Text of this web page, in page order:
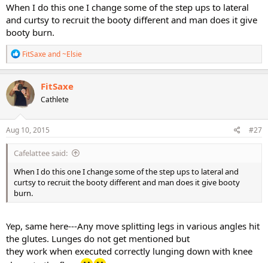
When I do this one I change some of the step ups to lateral
and curtsy to recruit the booty different and man does it give
booty burn.
R
e
a
c
t
o
n
s
FitSaxeand~Elsie
FitSaxe
Cathlete
Aug 10, 2015 #27
Cafelattee said:
When I do this one I change some of the step ups to lateral and
curtsy to recruit the booty different and man does it give booty
burn.
Yep, same here---Any move splitting legs in various angles hit
the glutes. Lunges do not get mentioned but
they work when executed correctly lunging down with knee